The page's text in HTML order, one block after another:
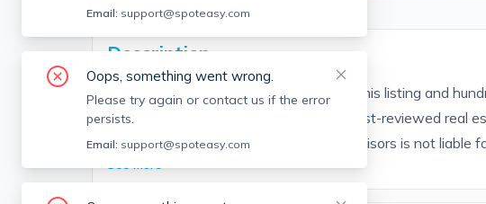
Description
Contact EDGE for more information on this listing and
people are choosing the highest and most-reviewed real
Brokerage fee applies. EDGE Realty Advisors is not liable
See More
Email: support@spoteasy.com
Oops, something went wrong.
Please try again or contact us if the error
persists.
Email: support@spoteasy.com